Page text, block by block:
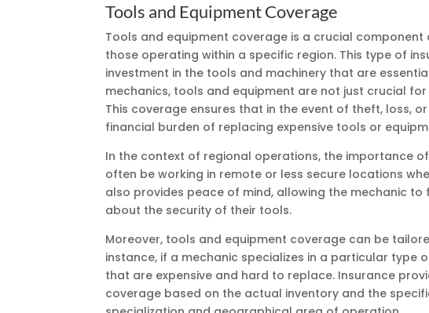
Tools and Equipment Coverage
Tools and equipment coverage is a crucial
those operating within a specific region. This type of
investment in the tools and machinery that are
mechanics, tools and equipment are not just crucial
This coverage ensures that in the event of theft, loss,
financial burden of replacing expensive tools or
In the context of regional operations, the importance
often be working in remote or less secure locations
also provides peace of mind, allowing the mechanic
about the security of their tools.
Moreover, tools and equipment coverage can be
instance, if a mechanic specializes in a particular type
that are expensive and hard to replace. Insurance
coverage based on the actual inventory and the